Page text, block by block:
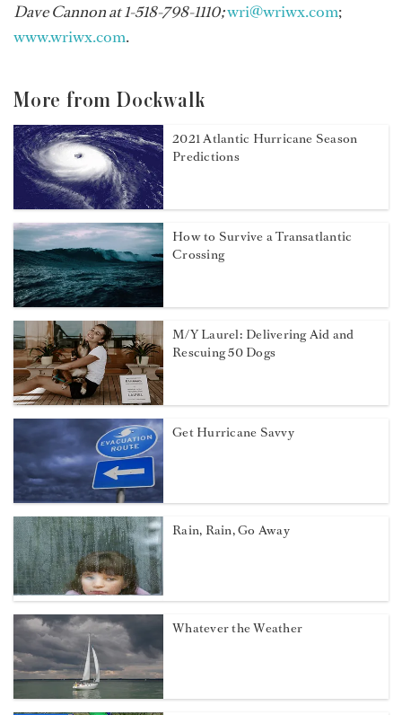
Dave Cannon at 1-518-798-1110;wri@wriwx.com;
www.wriwx.com.
More from Dockwalk
2021 Atlantic Hurricane Season
Predictions
How to Survive a Transatlantic
Crossing
M/Y Laurel: Delivering Aid and
Rescuing 50 Dogs
Get Hurricane Savvy
Rain, Rain, Go Away
Whatever the Weather